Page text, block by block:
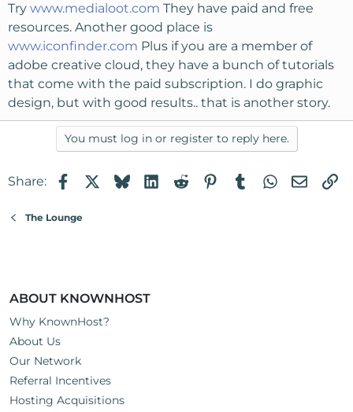
Try www.medialoot.com They have paid and free
resources. Another good place is
www.iconfinder.com Plus if you are a member of
adobe creative cloud, they have a bunch of tutorials
that come with the paid subscription. I do graphic
design, but with good results.. that is another story.
You must log in or register to reply here.
Share: FacebookBlueskyLinkedIn
RedditPinterest
TumblrWhatsApp
Email
The Lounge
ABOUT KNOWNHOST
Why KnownHost?
About Us
Our Network
Referral Incentives
Hosting Acquisitions